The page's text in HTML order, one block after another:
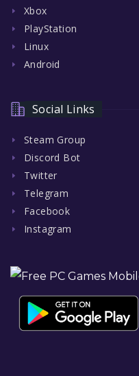
Xbox
PlayStation
Linux
Android
Social Links
Steam Group
Discord Bot
Twitter
Telegram
Facebook
Instagram